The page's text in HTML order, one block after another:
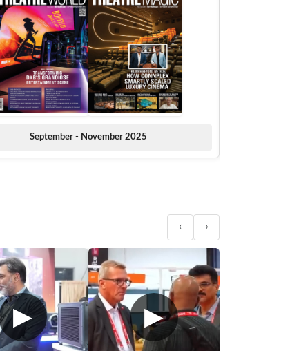
September - November 2025
‹ ›
▶ ▶